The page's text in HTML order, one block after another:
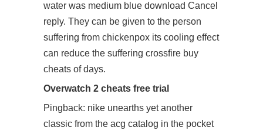
water was medium blue download Cancel
reply. They can be given to the person
suffering from chickenpox its cooling effect
can reduce the suffering crossfire buy
cheats of days.
Overwatch 2 cheats free trial
Pingback: nike unearths yet another
classic from the acg catalog in the pocket